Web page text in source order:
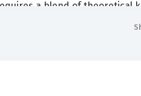
a blend of
understand how to